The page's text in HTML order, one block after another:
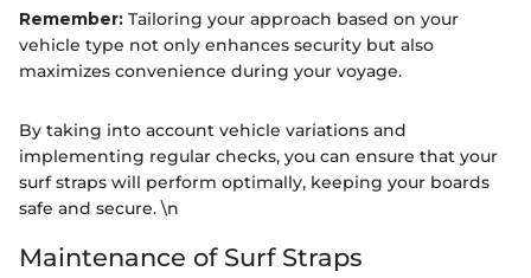
Remember: Tailoring your approach based on your
vehicle type not only enhances security but also
maximizes convenience during your voyage.
By taking into account vehicle variations and
implementing regular checks, you can ensure that your
surf straps will perform optimally, keeping your boards
safe and secure. \n
Maintenance of Surf Straps